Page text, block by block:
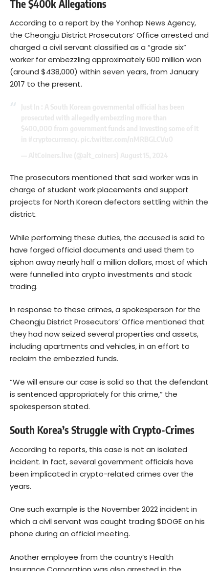
The $400k Allegations
According to a report by the Yonhap News Agency,
the Cheongju District Prosecutors’ Office arrested and
charged a civil servant classified as a “grade six”
worker for embezzling approximately 600 million won
(around $438,000) within seven years, from January
2017 to the present.
The prosecutors mentioned that said worker was in
charge of student work placements and support
projects for North Korean defectors settling within the
district.
While performing these duties, the accused is said to
have forged official documents and used them to
siphon away nearly half a million dollars, most of which
were funnelled into crypto investments and stock
trading.
In response to these crimes, a spokesperson for the
Cheongju District Prosecutors’ Office mentioned that
they had now seized several properties and assets,
including apartments and vehicles, in an effort to
reclaim the embezzled funds.
“We will ensure our case is solid so that the defendant
is sentenced appropriately for this crime,” the
spokesperson stated.
South Korea’s Struggle with Crypto-Crimes
According to reports, this case is not an isolated
incident. In fact, several government officials have
been implicated in crypto-related crimes over the
years.
One such example is the November 2022 incident in
which a civil servant was caught trading $DOGE on his
phone during an official meeting.
Another employee from the country’s Health